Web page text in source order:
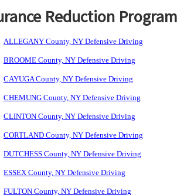
Reduction
ALLEGANY County, NY Defensive Driving
BROOME County, NY Defensive Driving
CAYUGA County, NY Defensive Driving
CHEMUNG County, NY Defensive Driving
CLINTON County, NY Defensive Driving
CORTLAND County, NY Defensive Driving
DUTCHESS County, NY Defensive Driving
ESSEX County, NY Defensive Driving
FULTON County, NY Defensive Driving